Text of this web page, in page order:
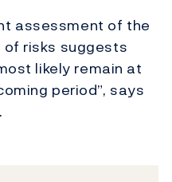
assessment of the
risks suggests
likely remain at
period”, says